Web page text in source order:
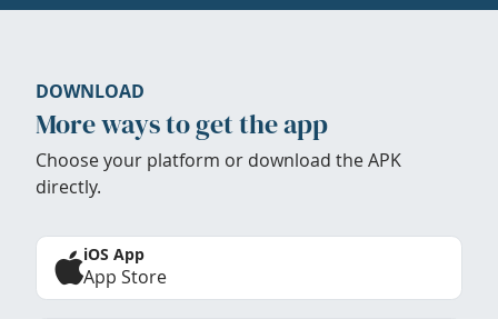
DOWNLOAD
More ways to get the app
Choose your platform or download the APK
directly.
iOS App
App Store